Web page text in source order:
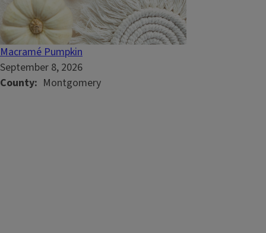
Macramé Pumpkin
September 8, 2026
County
Montgomery